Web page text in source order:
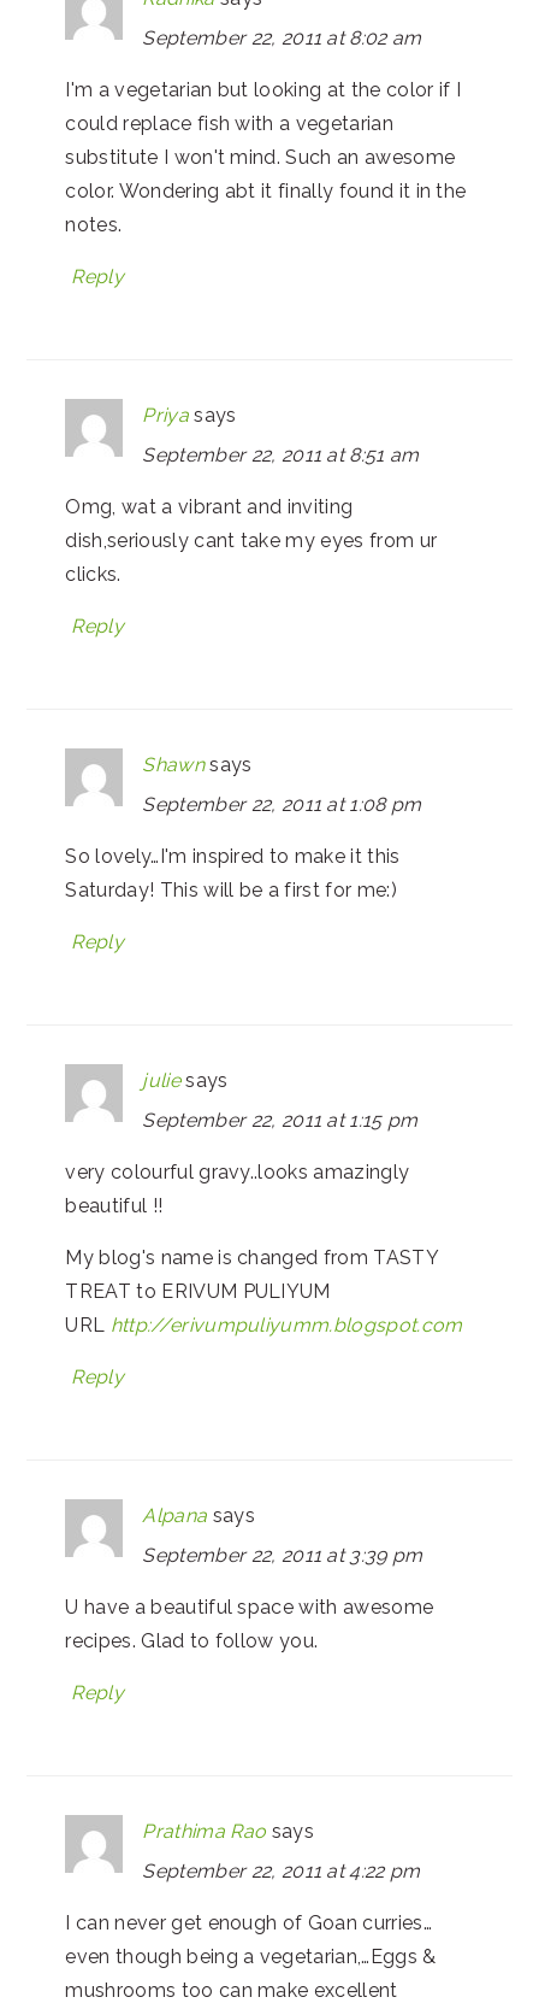
September 22, 2011 at 8:02 am
I'm a vegetarian but looking at the color if I
could replace fish with a vegetarian
substitute I won't mind. Such an awesome
color. Wondering abt it finally found it in the
notes.
Reply
Priya says
September 22, 2011 at 8:51 am
Omg, wat a vibrant and inviting
dish,seriously cant take my eyes from ur
clicks.
Reply
Shawn says
September 22, 2011 at 1:08 pm
So lovely…I'm inspired to make it this
Saturday! This will be a first for me:)
Reply
julie says
September 22, 2011 at 1:15 pm
very colourful gravy..looks amazingly
beautiful !!
My blog's name is changed from TASTY
TREAT to ERIVUM PULIYUM
URL http://erivumpuliyumm.blogspot.com
Reply
Alpana says
September 22, 2011 at 3:39 pm
U have a beautiful space with awesome
recipes. Glad to follow you.
Reply
Prathima Rao says
September 22, 2011 at 4:22 pm
I can never get enough of Goan curries…
even though being a vegetarian,…Eggs &
mushrooms too can make excellent